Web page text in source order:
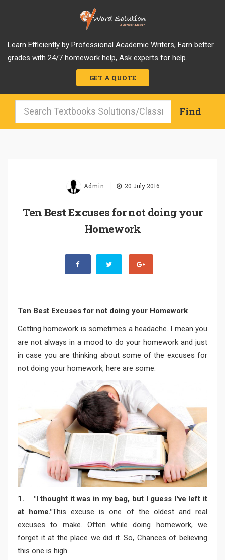
Learn Efficiently by Professional Academic Writers, Earn better
grades with 24/7 homework help, Ask experts for help.
GET A QUOTE
Admin 20 July 2016
Ten Best Excuses for not doing your
Homework
Ten Best Excuses for not doing your Homework
Getting homework is sometimes a headache. I mean you
are not always in a mood to do your homework and just
in case you are thinking about some of the excuses for
not doing your homework, here are some.
1. "I thought it was in my bag, but I guess I've left it
at home."This excuse is one of the oldest and real
excuses to make. Often while doing homework, we
forget it at the place we did it. So, Chances of believing
this one is high.